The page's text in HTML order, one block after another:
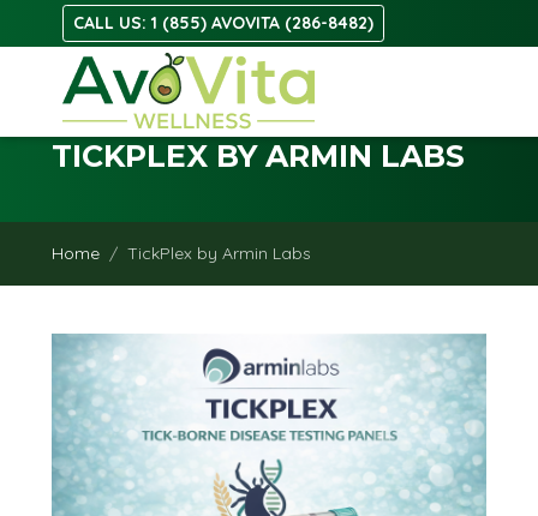
CALL US: 1 (855) AVOVITA (286-8482)
TICKPLEX BY ARMIN LABS
Home TickPlex by Armin Labs